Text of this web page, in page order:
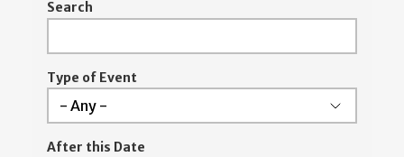
Search
Type of Event
After this Date